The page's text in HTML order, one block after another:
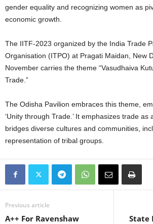
gender equality and recognizing women as
economic growth.
The IITF-2023 organized by the India Trade
Organisation (ITPO) at Pragati Maidan, New
November carries the theme “Vasudhaiva
Trade.”
The Odisha Pavilion embraces this theme,
‘Unity through Trade.’ It emphasizes trade as
bridges diverse cultures and communities,
representation of tribal groups.
Previous article
A++ For Ravenshaw State